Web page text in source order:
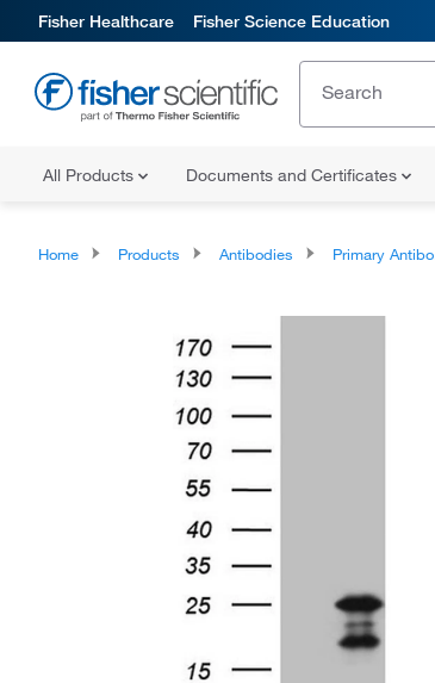
Fisher Healthcare Fisher Science Education
All Products Documents and Certificates
Home Products Antibodies Primary Antibodies